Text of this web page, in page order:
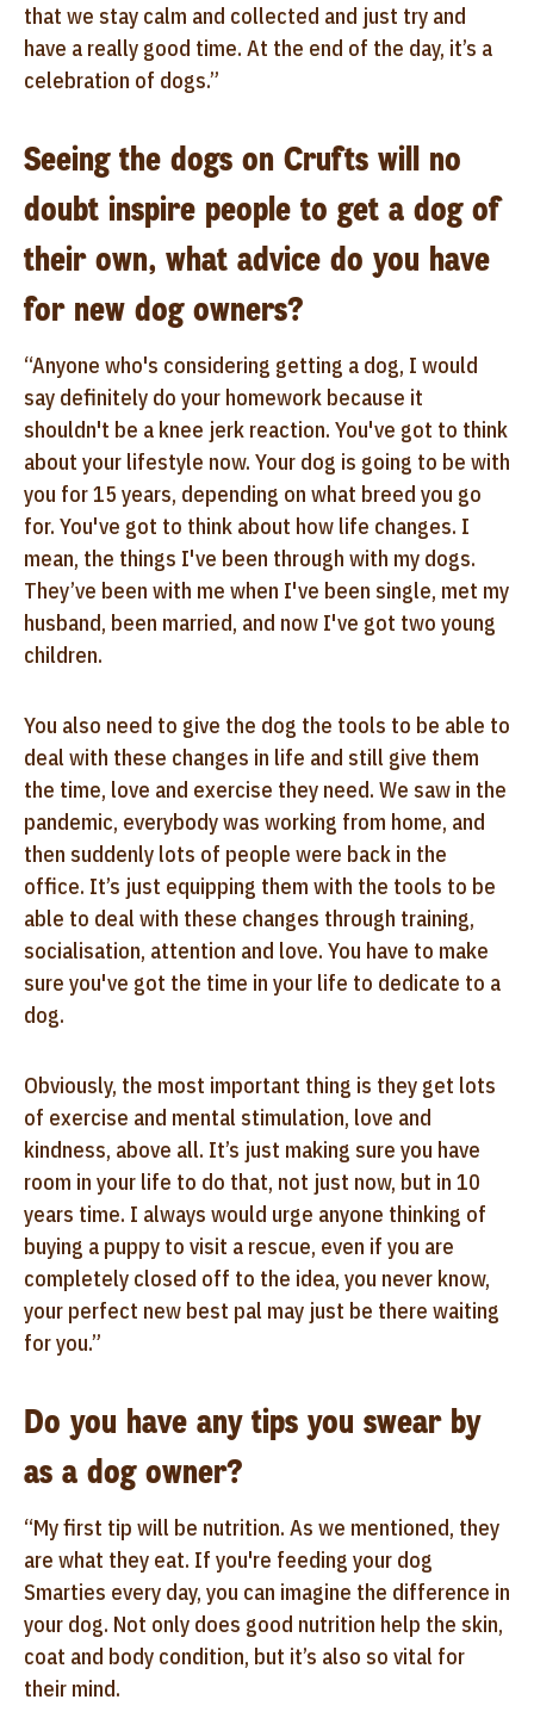
that we stay calm and collected and just try and
have a really good time. At the end of the day, it’s a
celebration of dogs.”
Seeing the dogs on Crufts will no
doubt inspire people to get a dog of
their own, what advice do you have
for new dog owners?
“Anyone who's considering getting a dog, I would
say definitely do your homework because it
shouldn't be a knee jerk reaction. You've got to think
about your lifestyle now. Your dog is going to be with
you for 15 years, depending on what breed you go
for. You've got to think about how life changes. I
mean, the things I've been through with my dogs.
They’ve been with me when I've been single, met my
husband, been married, and now I've got two young
children.
You also need to give the dog the tools to be able to
deal with these changes in life and still give them
the time, love and exercise they need. We saw in the
pandemic, everybody was working from home, and
then suddenly lots of people were back in the
office. It’s just equipping them with the tools to be
able to deal with these changes through training,
socialisation, attention and love. You have to make
sure you've got the time in your life to dedicate to a
dog.
Obviously, the most important thing is they get lots
of exercise and mental stimulation, love and
kindness, above all. It’s just making sure you have
room in your life to do that, not just now, but in 10
years time. I always would urge anyone thinking of
buying a puppy to visit a rescue, even if you are
completely closed off to the idea, you never know,
your perfect new best pal may just be there waiting
for you.”
Do you have any tips you swear by
as a dog owner?
“My first tip will be nutrition. As we mentioned, they
are what they eat. If you're feeding your dog
Smarties every day, you can imagine the difference in
your dog. Not only does good nutrition help the skin,
coat and body condition, but it’s also so vital for
their mind.